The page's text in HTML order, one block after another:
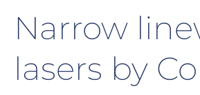
Narrow
lasers by